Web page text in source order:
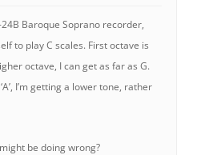
24B Baroque Soprano recorder,
to play C scales. First octave is
octave, I can get as far as G.
I’m getting a lower tone, rather
be doing wrong?